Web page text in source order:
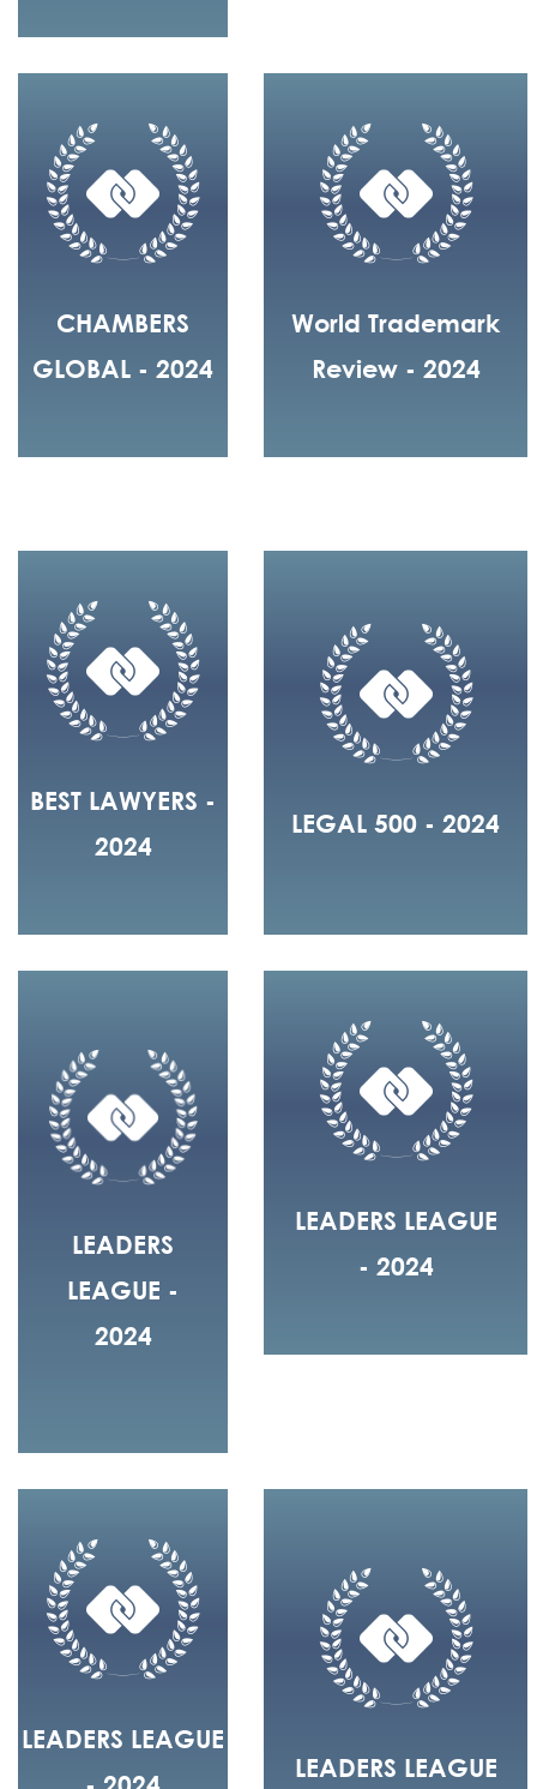
CHAMBERS
GLOBAL - 2024
World Trademark
Review - 2024
BEST LAWYERS -
2024
LEGAL 500 - 2024
LEADERS
LEAGUE -
2024
LEADERS LEAGUE
- 2024
LEADERS LEAGUE
LEADERS LEAGUE